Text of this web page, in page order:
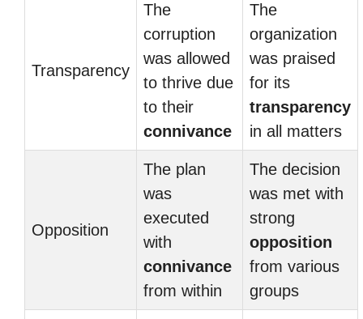
Transparency
The
corruption
was allowed
to thrive due
to their
connivance
The
organization
was praised
for its
transparency
in all matters
Opposition
The plan
was
executed
with
connivance
from within
The decision
was met with
strong
opposition
from various
groups